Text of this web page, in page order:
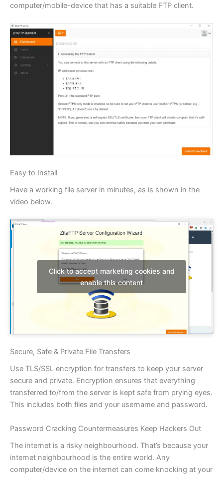
computer/mobile-device that has a suitable FTP client.
Easy to Install
Have a working file server in minutes, as is shown in the
video below.
Click to accept marketing cookies and
enable this content
Secure, Safe & Private File Transfers
Use TLS/SSL encryption for transfers to keep your server
secure and private. Encryption ensures that everything
transferred to/from the server is kept safe from prying eyes.
This includes both files and your username and password.
Password Cracking Countermeasures Keep Hackers Out
The internet is a risky neighbourhood. That’s because your
internet neighbourhood is the entire world. Any
computer/device on the internet can come knocking at your